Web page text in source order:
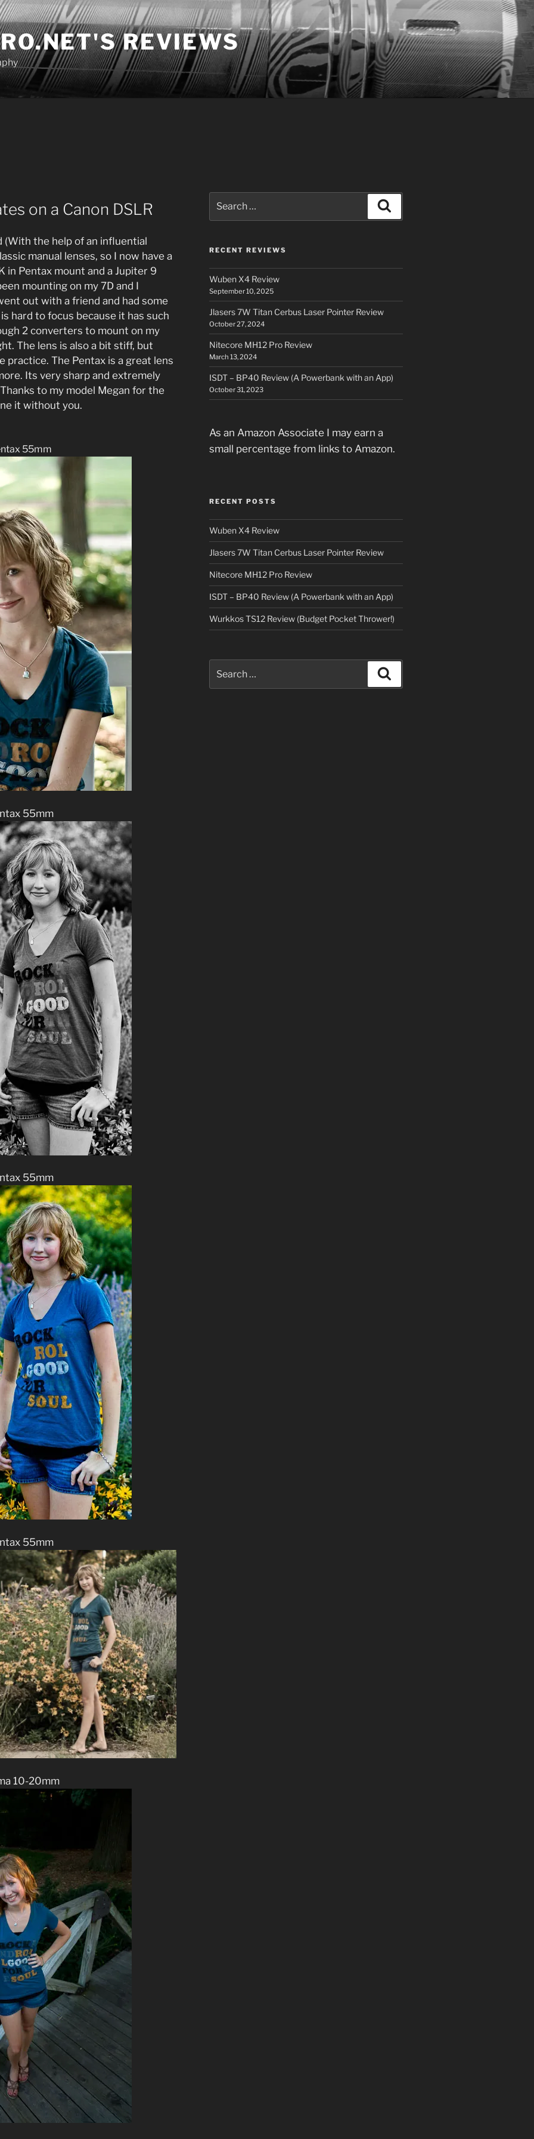
REVIEWS
on a Canon DSLR
the help of an influential
manual lenses, so I now have a
in Pentax mount and a Jupiter 9
mounting on my 7D and I
out with a friend and had some
hard to focus because it has such
2 converters to mount on my
The lens is also a bit stiff, but
practice. The Pentax is a great lens
Its very sharp and extremely
to my model Megan for the
it without you.
55mm
55mm
55mm
55mm
10-20mm
for:
RECENT REVIEWS
Wuben X4 Review
September 10, 2025
Jlasers 7W Titan Cerbus Laser Pointer Review
October 27, 2024
Nitecore MH12 Pro Review
March 13, 2024
ISDT – BP40 Review (A Powerbank with an App)
October 31, 2023
As an Amazon Associate I may earn a
small percentage from links to Amazon.
RECENT POSTS
Wuben X4 Review
Jlasers 7W Titan Cerbus Laser Pointer Review
Nitecore MH12 Pro Review
ISDT – BP40 Review (A Powerbank with an App)
Wurkkos TS12 Review (Budget Pocket Thrower!)
for: